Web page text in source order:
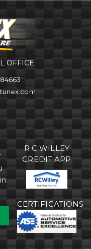
OFFICE
R C WILLEY
CREDIT APP
CERTIFICATIONS